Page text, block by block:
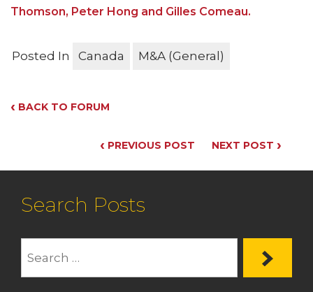
Thomson, Peter Hong and Gilles Comeau.
Posted In Canada M&A (General)
‹ BACK TO FORUM
‹ PREVIOUS POST NEXT POST ›
Search Posts